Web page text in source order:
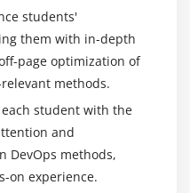
one Sample java
and Continuous
students'
them with in-depth
page optimization of
methods.
student with the
and
DevOps methods,
on experience.